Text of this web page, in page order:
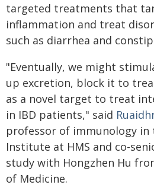
targeted treatments that
inflammation and treat
such as diarrhea and
"Eventually, we might
up excretion, block it to
as a novel target to treat
in IBD patients," said
professor of immunology in
Institute at HMS and co-
study with Hongzhen Hu
of Medicine.